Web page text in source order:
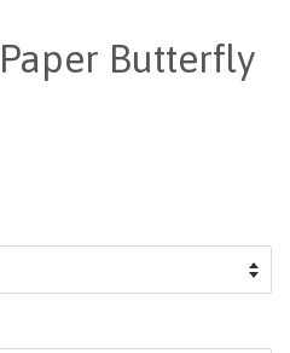
Butterfly